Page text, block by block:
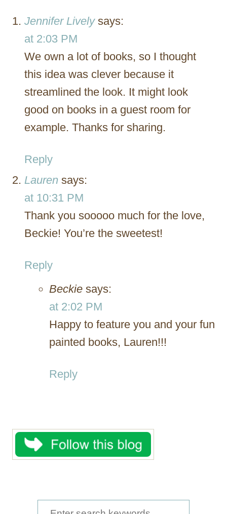
Jennifer Lively says:
at 2:03 PM
We own a lot of books, so I thought
this idea was clever because it
streamlined the look. It might look
good on books in a guest room for
example. Thanks for sharing.
Reply
Lauren says:
at 10:31 PM
Thank you sooooo much for the love,
Beckie! You’re the sweetest!
Reply
Beckie says:
at 2:02 PM
Happy to feature you and your fun
painted books, Lauren!!!
Reply